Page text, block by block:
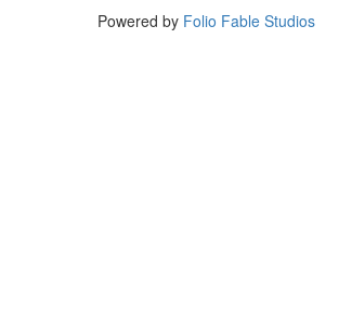
Powered by Folio Fable Studios